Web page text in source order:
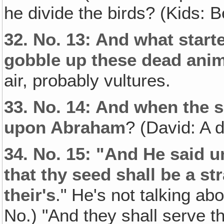
he divide the birds? (Kids:
32. No. 13: And what
gobble up these dead
air, probably vultures.
33. No. 14: And when the
upon Abraham? (David: A
34. No. 15: "And He said
that thy seed shall be a
their's." He's not talking
No.) "And they shall serve